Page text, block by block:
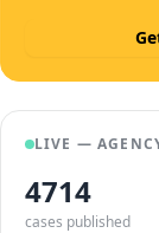
LIVE —
4714
cases published